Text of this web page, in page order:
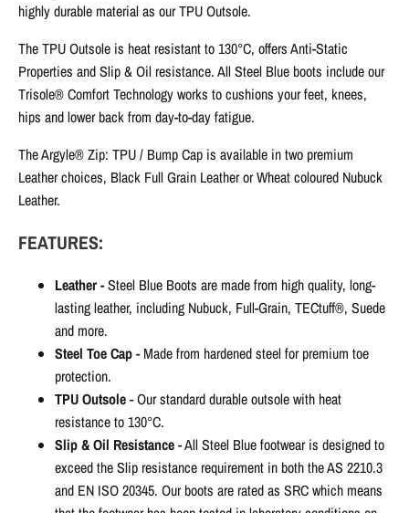
highly durable material as our TPU Outsole.
The TPU Outsole is heat resistant to 130°C, offers Anti-Static
Properties and Slip & Oil resistance. All Steel Blue boots include our
Trisole® Comfort Technology works to cushions your feet, knees,
hips and lower back from day-to-day fatigue.
The Argyle® Zip: TPU / Bump Cap is available in two premium
Leather choices, Black Full Grain Leather or Wheat coloured Nubuck
Leather.
FEATURES:
Leather -Steel Blue Boots are made from high quality, long-
lasting leather, including Nubuck, Full-Grain, TECtuff®, Suede
and more.
Steel Toe Cap-Made from hardened steel for premium toe
protection.
TPU Outsole- Our standard durable outsole with heat
resistance to 130°C.
Slip & Oil Resistance-All Steel Blue footwear is designed to
exceed the Slip resistance requirement in both the AS 2210.3
and EN ISO 20345. Our boots are rated as SRC which means